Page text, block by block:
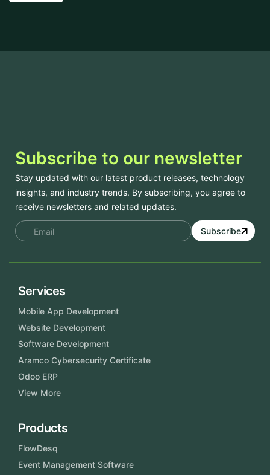
Subscribe to our newsletter
Stay updated with our latest product releases, technology
insights, and industry trends. By subscribing, you agree to
receive newsletters and related updates.
Subscribe
Services
Mobile App Development
Website Development
Software Development
Aramco Cybersecurity Certificate
Odoo ERP
View More
Products
FlowDesq
Event Management Software